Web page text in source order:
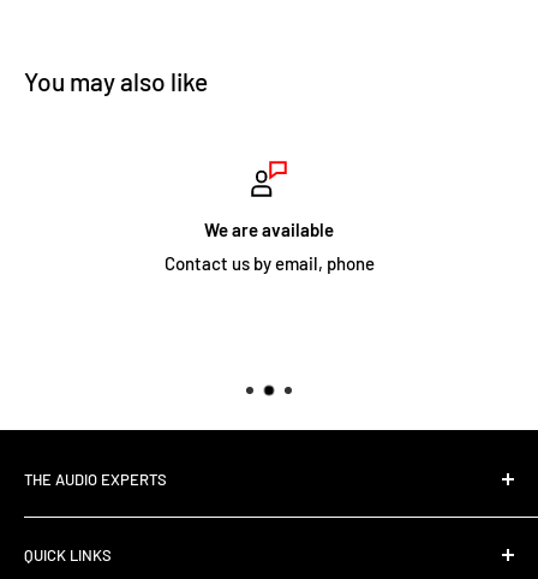
You may also like
We are available
Contact us by email, phone
THE AUDIO EXPERTS
store and with six distinct demonstration rooms in our
QUICK LINKS